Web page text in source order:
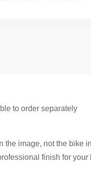
to order separately
the image, not the bike
finish for your